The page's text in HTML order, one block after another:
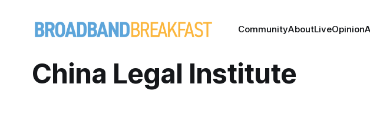
CommunityAboutLiveOpinion
China Legal Institute